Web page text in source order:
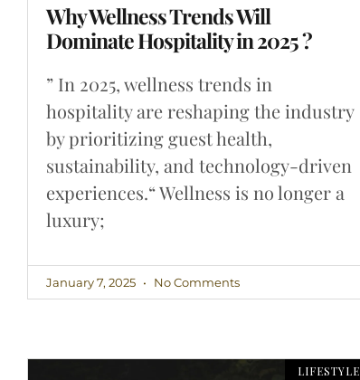
Why Wellness Trends Will
Dominate Hospitality in 2025 ?
” In 2025, wellness trends in
hospitality are reshaping the industry
by prioritizing guest health,
sustainability, and technology-driven
experiences.“ Wellness is no longer a
luxury;
January 7, 2025 No Comments
LIFESTYLE